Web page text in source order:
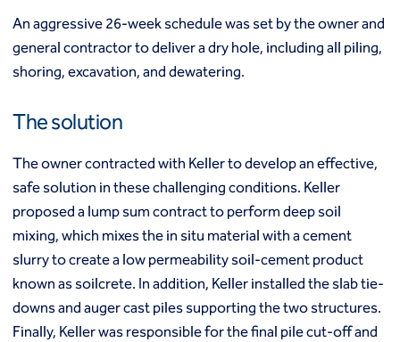
Displacement piles
Drilled shafts
Driven piles
Helical (screw) piles
Load bearing elements (barrettes)
Macropiles®
Micropiles
Tangent Bearing Elements (TBEs)
Earth retention
Access / drop shafts
Anchor block slope stabilization
Anchors
Diaphragm walls
Keller Group
An aggressive 26-week schedule was set by the owner and
general contractor to deliver a dry hole, including all piling,
shoring, excavation, and dewatering.
The solution
The owner contracted with Keller to develop an effective,
safe solution in these challenging conditions. Keller
proposed a lump sum contract to perform deep soil
mixing, which mixes the in situ material with a cement
slurry to create a low permeability soil-cement product
known as soilcrete. In addition, Keller installed the slab tie-
downs and auger cast piles supporting the two structures.
Finally, Keller was responsible for the final pile cut-off and